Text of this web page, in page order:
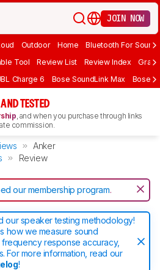
JOIN NOW
Outdoor Home Bluetooth For Sound
Tool Review List Review Index Graph
Charge 6 Bose SoundLink Max Bose
TESTED
, and when you purchase through links
commission.
Anker
Review
our membership program.
our speaker testing methodology!
how we measure sound
response accuracy,
For more information, read our
!